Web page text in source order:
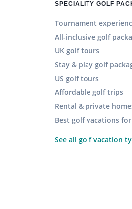
SPECIALITY GOLF
Tournament
All-inclusive golf
UK golf tours
Stay & play golf
US golf tours
Affordable golf trips
Rental & private
Best golf vacations
See all golf vacation